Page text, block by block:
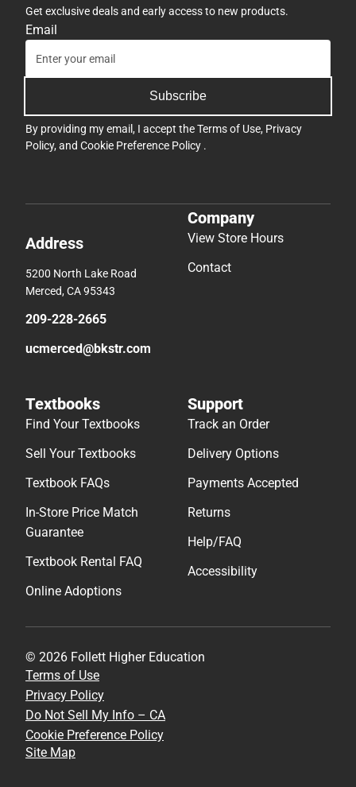
Get exclusive deals and early access to new products.
Email
Subscribe
By providing my email, I accept theTerms of Use, Privacy
Policy, and Cookie Preference Policy .
Address
5200 North Lake Road
Merced, CA 95343
209-228-2665
ucmerced@bkstr.com
Company
View Store Hours
Contact
Textbooks
Find Your Textbooks
Sell Your Textbooks
Textbook FAQs
In-Store Price Match
Guarantee
Textbook Rental FAQ
Online Adoptions
Support
Track an Order
Delivery Options
Payments Accepted
Returns
Help/FAQ
Accessibility
© 2026 Follett Higher Education
Terms of Use
Privacy Policy
Do Not Sell My Info – CA
Cookie Preference Policy
Site Map